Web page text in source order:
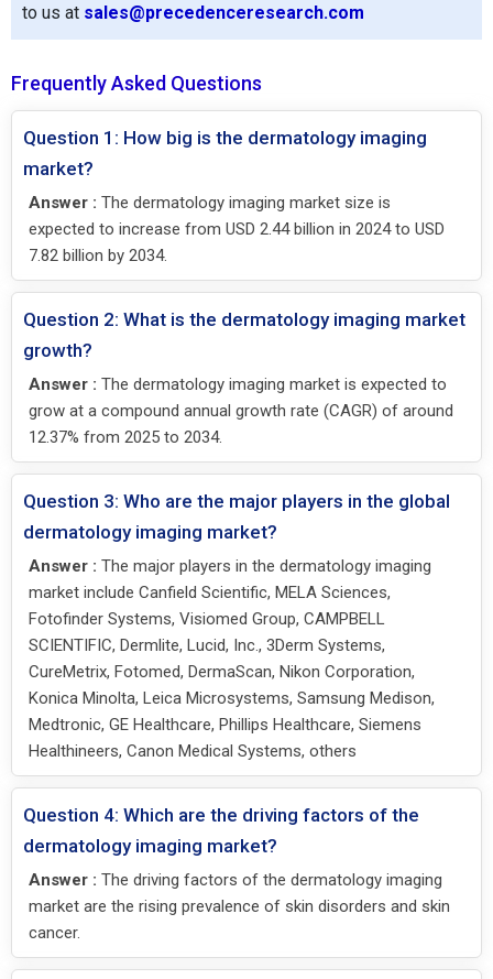
to us at sales@precedenceresearch.com
Frequently Asked Questions
Question 1: How big is the dermatology imaging
market?
Answer : The dermatology imaging market size is
expected to increase from USD 2.44 billion in 2024 to USD
7.82 billion by 2034.
Question 2: What is the dermatology imaging market
growth?
Answer : The dermatology imaging market is expected to
grow at a compound annual growth rate (CAGR) of around
12.37% from 2025 to 2034.
Question 3: Who are the major players in the global
dermatology imaging market?
Answer : The major players in the dermatology imaging
market include Canfield Scientific, MELA Sciences,
Fotofinder Systems, Visiomed Group, CAMPBELL
SCIENTIFIC, Dermlite, Lucid, Inc., 3Derm Systems,
CureMetrix, Fotomed, DermaScan, Nikon Corporation,
Konica Minolta, Leica Microsystems, Samsung Medison,
Medtronic, GE Healthcare, Phillips Healthcare, Siemens
Healthineers, Canon Medical Systems, others
Question 4: Which are the driving factors of the
dermatology imaging market?
Answer : The driving factors of the dermatology imaging
market are the rising prevalence of skin disorders and skin
cancer.